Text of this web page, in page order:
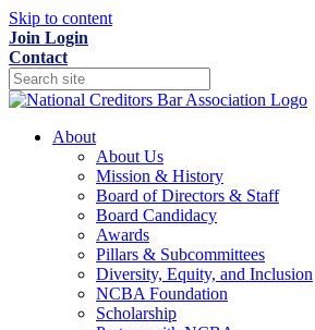
Skip to content
Join Login
Contact
About
About Us
Mission & History
Board of Directors & Staff
Board Candidacy
Awards
Pillars & Subcommittees
Diversity, Equity, and Inclusion
NCBA Foundation
Scholarship